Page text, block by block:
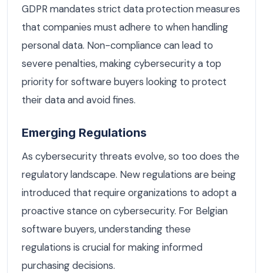
GDPR mandates strict data protection measures
that companies must adhere to when handling
personal data. Non-compliance can lead to
severe penalties, making cybersecurity a top
priority for software buyers looking to protect
their data and avoid fines.
Emerging Regulations
As cybersecurity threats evolve, so too does the
regulatory landscape. New regulations are being
introduced that require organizations to adopt a
proactive stance on cybersecurity. For Belgian
software buyers, understanding these
regulations is crucial for making informed
purchasing decisions.